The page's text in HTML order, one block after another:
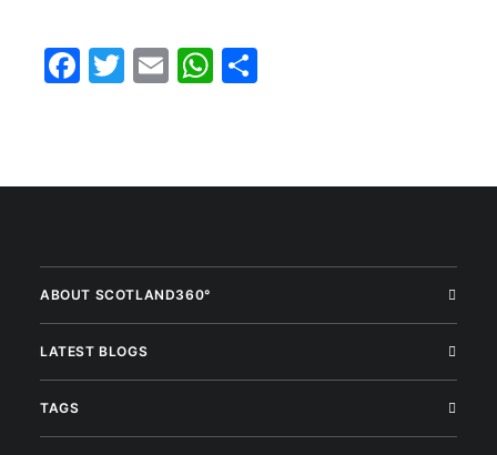
Facebook
Twitter
EmailWhatsApp
ABOUT SCOTLAND360°
LATEST BLOGS
TAGS